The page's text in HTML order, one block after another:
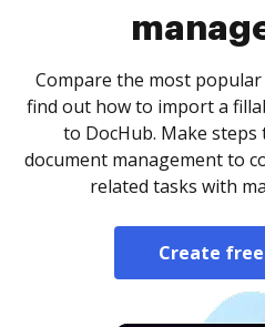
Compare the most popular
find out how to import a
to DocHub. Make
document management to
related tasks with
Create